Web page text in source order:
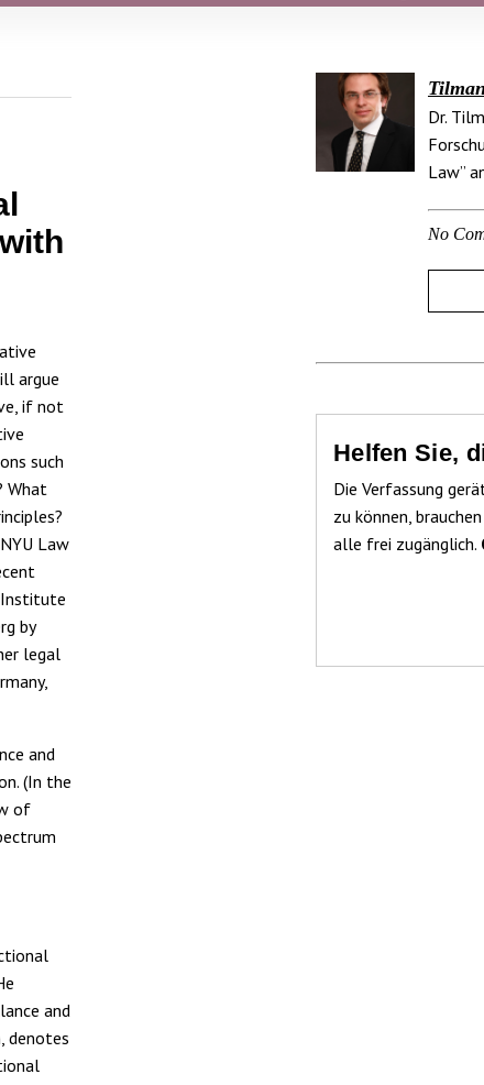
argue
if not
such
What
Law
Institute
by
legal
and
(In the
of
and
denotes
Dr.
Law”
No
Helfen Sie,
Die Verfassung
zu können,
alle frei zugänglich.